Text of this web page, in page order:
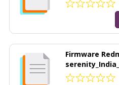
Firmware